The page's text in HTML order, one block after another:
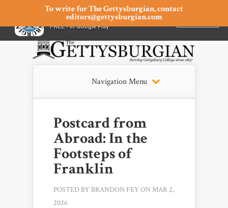
To write for The Gettysburgian, contact
editors@gettysburgian.com
Navigation Menu
Postcard from
Abroad: In the
Footsteps of
Franklin
POSTED BY BRANDON FEYON MAR 2,
2026
The Gettysburgian
FREE - In Google Play